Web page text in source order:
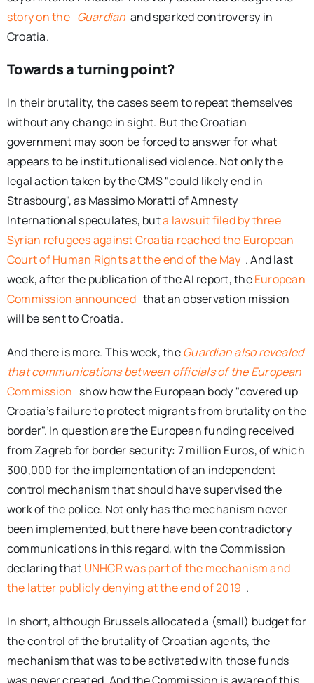
story on the Guardian and sparked controversy in
Croatia.
Towards a turning point?
In their brutality, the cases seem to repeat themselves
without any change in sight. But the Croatian
government may soon be forced to answer for what
appears to be institutionalised violence. Not only the
legal action taken by the CMS "could likely end in
Strasbourg", as Massimo Moratti of Amnesty
International speculates, buta lawsuit filed by three
Syrian refugees against Croatia reached the European
Court of Human Rights at the end of the May . And last
week, after the publication of the AI ​​report, theEuropean
Commission announced that an observation mission
will be sent to Croatia.
And there is more. This week, theGuardian also revealed
that communications between officials of the European
Commission show how the European body "covered up
Croatia’s failure to protect migrants from brutality on the
border". In question are the European funding received
from Zagreb for border security: 7 million Euros, of which
300,000 for the implementation of an independent
control mechanism that should have supervised the
work of the police. Not only has the mechanism never
been implemented, but there have been contradictory
communications in this regard, with the Commission
declaring that UNHCR was part of the mechanism and
the latter publicly denying at the end of 2019 .
In short, although Brussels allocated a (small) budget for
the control of the brutality of Croatian agents, the
mechanism that was to be activated with those funds